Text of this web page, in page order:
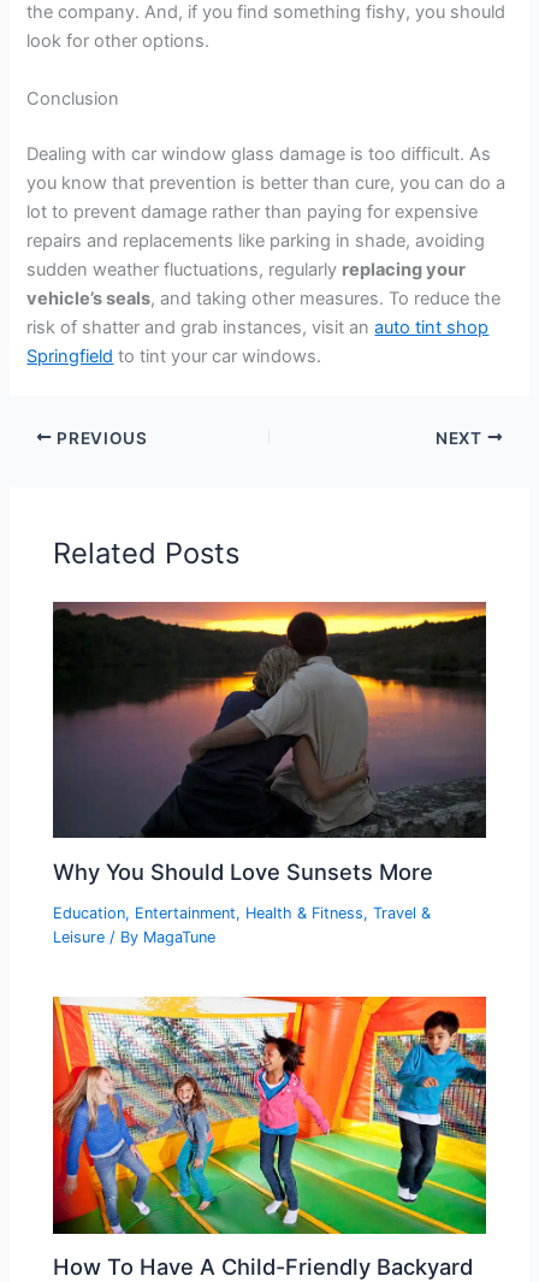
the company. And, if you find something fishy, you should
look for other options.
Conclusion
Dealing with car window glass damage is too difficult. As
you know that prevention is better than cure, you can do a
lot to prevent damage rather than paying for expensive
repairs and replacements like parking in shade, avoiding
sudden weather fluctuations, regularly replacing your
vehicle’s seals, and taking other measures. To reduce the
risk of shatter and grab instances, visit anauto tint shop
Springfield to tint your car windows.
PREVIOUS NEXT
Related Posts
Why You Should Love Sunsets More
Education, Entertainment, Health & Fitness,Travel &
Leisure / By MagaTune
How To Have A Child-Friendly Backyard